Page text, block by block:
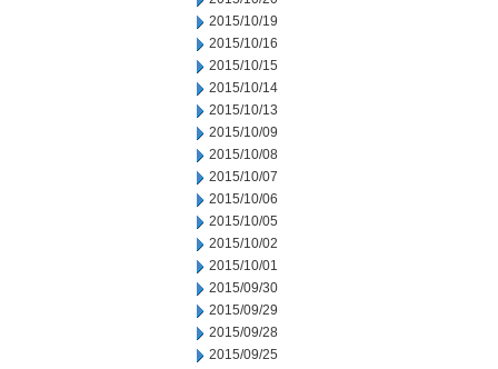
2015/10/19
2015/10/16
2015/10/15
2015/10/14
2015/10/13
2015/10/09
2015/10/08
2015/10/07
2015/10/06
2015/10/05
2015/10/02
2015/10/01
2015/09/30
2015/09/29
2015/09/28
2015/09/25